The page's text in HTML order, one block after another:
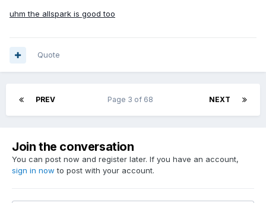
uhm the allspark is good too
Quote
PREV NEXT
Page 3 of 68
Join the conversation
You can post now and register later. If you have an account,
sign in now to post with your account.